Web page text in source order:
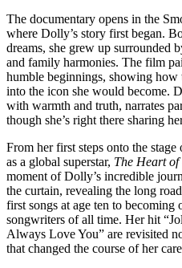
The documentary opens in the
where Dolly’s story first began.
dreams, she grew up surrounded
and family harmonies. The film
humble beginnings, showing how
into the icon she would become.
with warmth and truth, narrates
though she’s right there sharing
From her first steps onto the
as a global superstar, The Heart of
moment of Dolly’s incredible
the curtain, revealing the long
first songs at age ten to becoming
songwriters of all time. Her hit
Always Love You” are revisited
that changed the course of her